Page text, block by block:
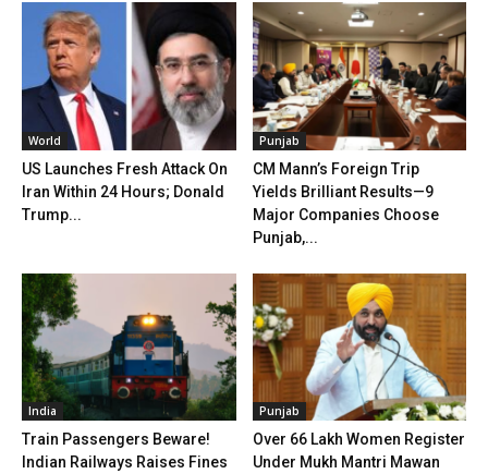
World
US Launches Fresh Attack On
Iran Within 24 Hours; Donald
Trump...
Punjab
CM Mann’s Foreign Trip
Yields Brilliant Results—9
Major Companies Choose
Punjab,...
India
Train Passengers Beware!
Indian Railways Raises Fines
Punjab
Over 66 Lakh Women Register
Under Mukh Mantri Mawan